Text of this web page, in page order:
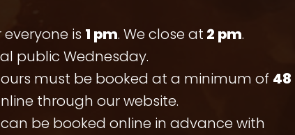
is 1 pm. We close at 2 pm.
public Wednesday.
must be booked at a minimum of 48
through our website.
be booked online in advance with